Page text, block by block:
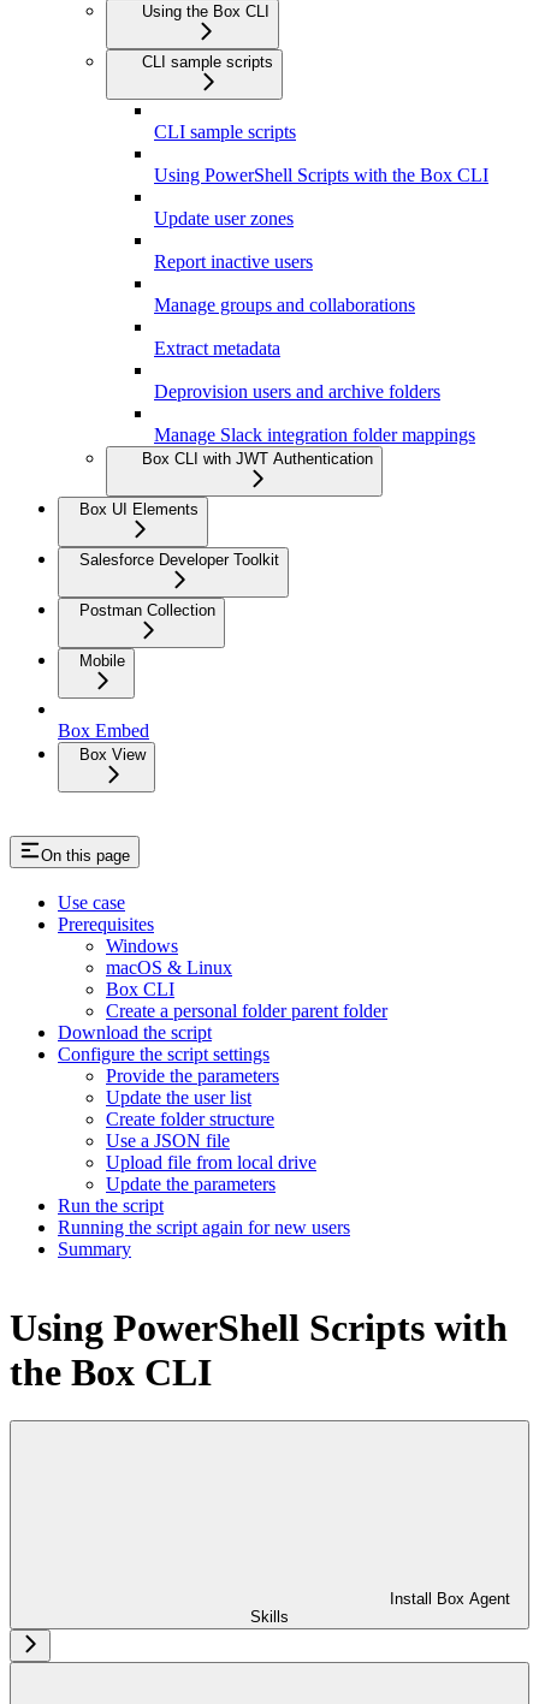
Using the Box CLI
CLI sample scripts
CLI sample scripts
Using PowerShell Scripts with the Box CLI
Update user zones
Report inactive users
Manage groups and collaborations
Extract metadata
Deprovision users and archive folders
Manage Slack integration folder mappings
Box CLI with JWT Authentication
Box UI Elements
Salesforce Developer Toolkit
Postman Collection
Mobile
Box Embed
Box View
On this page
Use case
Prerequisites
Windows
macOS & Linux
Box CLI
Create a personal folder parent folder
Download the script
Configure the script settings
Provide the parameters
Update the user list
Create folder structure
Use a JSON file
Upload file from local drive
Update the parameters
Run the script
Running the script again for new users
Summary
Using PowerShell Scripts with
the Box CLI
Install Box Agent
Skills